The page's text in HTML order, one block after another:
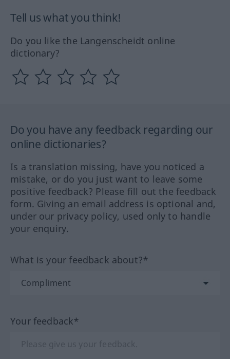
Tell us what you think!
Do you like the Langenscheidt online
dictionary?
Do you have any feedback regarding our
online dictionaries?
Is a translation missing, have you noticed a
mistake, or do you just want to leave some
positive feedback? Please fill out the feedback
form. Giving an email address is optional and,
under our privacy policy, used only to handle
your enquiry.
What is your feedback about?*
Your feedback*